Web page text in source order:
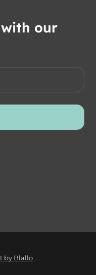
our
by Blallo